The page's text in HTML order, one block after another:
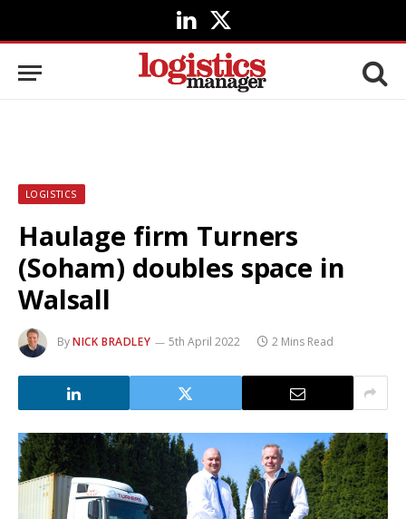
LinkedIn
X
(Twitter)
LOGISTICS
Haulage firm Turners
(Soham) doubles space in
Walsall
ByNICK BRADLEY 5th April 2022 2 Mins Read